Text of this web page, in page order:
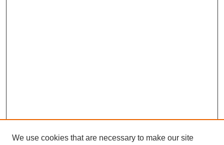
We use cookies that are necessary to make our site